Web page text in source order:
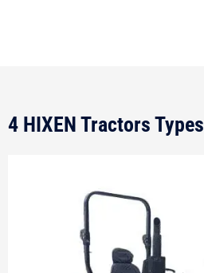
4 HIXEN Tractors Types